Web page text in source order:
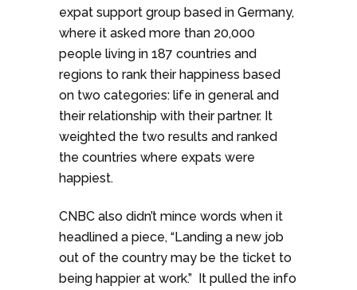
expat support group based in Germany,
where it asked more than 20,000
people living in 187 countries and
regions to rank their happiness based
on two categories: life in general and
their relationship with their partner. It
weighted the two results and ranked
the countries where expats were
happiest.
CNBC also didn’t mince words when it
headlined a piece, “Landing a new job
out of the country may be the ticket to
being happier at work.” It pulled the info